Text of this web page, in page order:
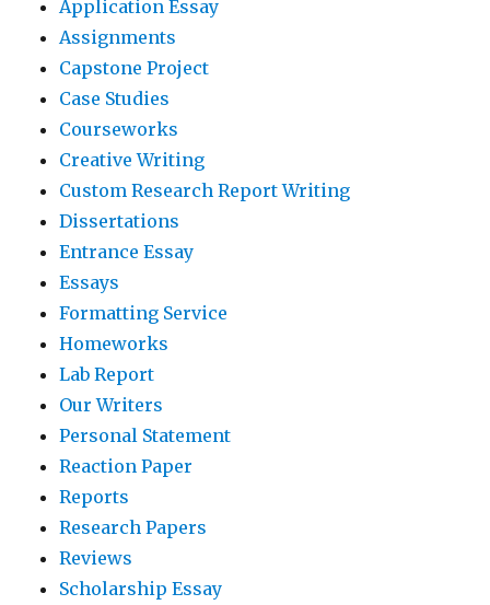
Application Essay
Assignments
Capstone Project
Case Studies
Courseworks
Creative Writing
Custom Research Report Writing
Dissertations
Entrance Essay
Essays
Formatting Service
Homeworks
Lab Report
Our Writers
Personal Statement
Reaction Paper
Reports
Research Papers
Reviews
Scholarship Essay